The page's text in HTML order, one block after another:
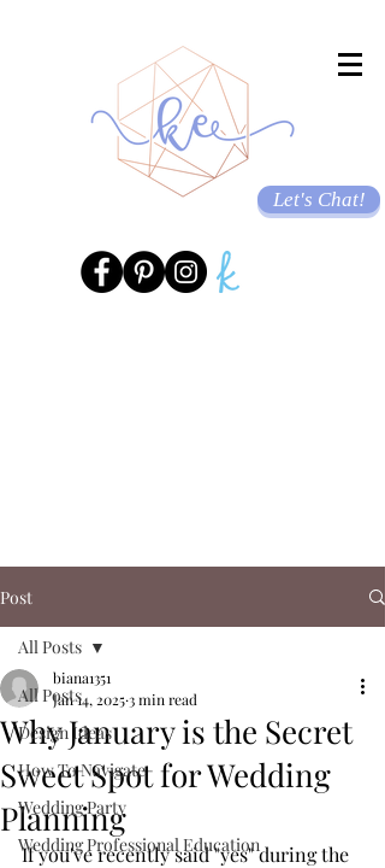
Let's Chat!
Post
All Posts
Design Ideas
How To Navigate
Wedding Party
Wedding Professional Education
All Posts
Why January is the Secret
Sweet Spot for Wedding
Planning
biana1351
Jan 14, 20253 min read
If you've recently said "yes" during the